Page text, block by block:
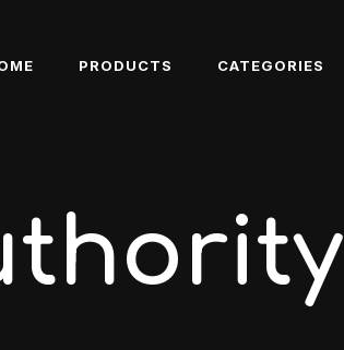
PRODUCTS CATEGORIES